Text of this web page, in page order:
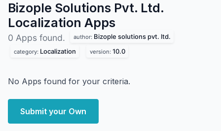
Bizople Solutions Pvt. Ltd.
Localization Apps
0 Apps found. author: Bizople solutions pvt. ltd.
category: Localization version: 10.0
No Apps found for your criteria.
Submit your Own